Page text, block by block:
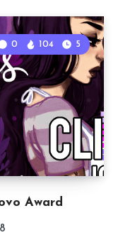
Award
0 104 5